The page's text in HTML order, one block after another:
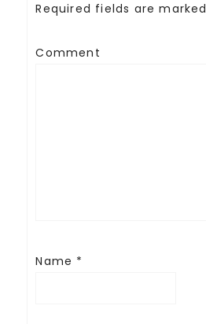
Required fields are marked
Comment
Name *